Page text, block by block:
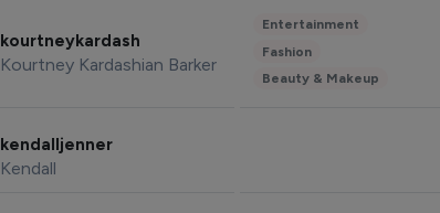
kourtneykardash
Kourtney Kardashian Barker
Entertainment
Fashion
Beauty & Makeup
kendalljenner
Kendall